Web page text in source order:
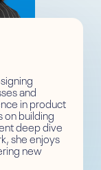
and
in product
on building
deep dive
she enjoys
new